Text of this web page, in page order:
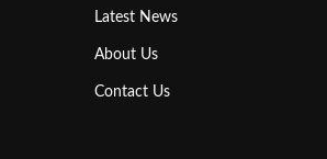
Latest News
About Us
Contact Us